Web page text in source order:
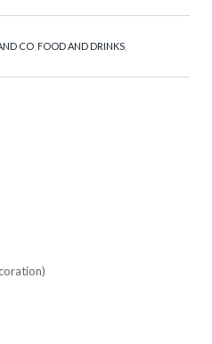
CO FOOD AND DRINKS